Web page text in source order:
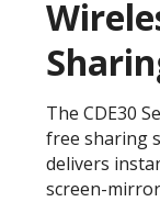
The CDE30
free sharing
delivers
screen-